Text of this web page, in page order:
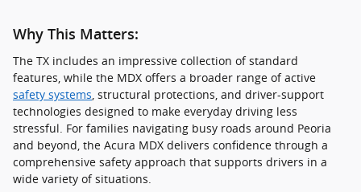
Why This Matters:
The TX includes an impressive collection of standard
features, while the MDX offers a broader range of active
safety systems, structural protections, and driver-support
technologies designed to make everyday driving less
stressful. For families navigating busy roads around Peoria
and beyond, the Acura MDX delivers confidence through a
comprehensive safety approach that supports drivers in a
wide variety of situations.